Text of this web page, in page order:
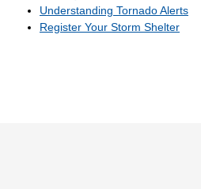
Understanding Tornado Alerts
Register Your Storm Shelter